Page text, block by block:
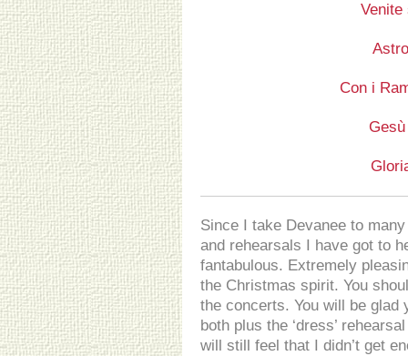
Venite
Con i
Since I take Devanee to
and rehearsals I have got to
fantabulous. Extremely
the Christmas spirit. You
the concerts. You will be glad
both plus the ‘dress’
will still feel that I didn’t get